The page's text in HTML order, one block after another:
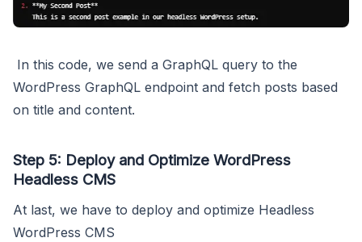
In this code, we send a GraphQL query to the
WordPress GraphQL endpoint and fetch posts based
on title and content.
Step 5: Deploy and Optimize WordPress
Headless CMS
At last, we have to deploy and optimize Headless
WordPress CMS